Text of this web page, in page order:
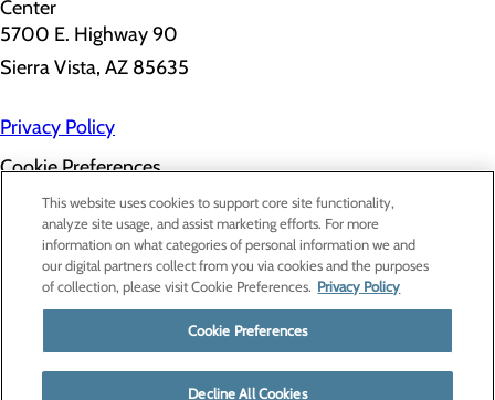
5700 E. Highway 90
Sierra Vista, AZ 85635
Privacy Policy
Cookie Preferences
About Us
Contact Us
Find a Doctor
Services
Patients & Visitors
Classes & Events
Price Transparency
This website uses cookies to support core site functionality,
analyze site usage, and assist marketing efforts. For more
information on what categories of personal information we and
our digital partners collect from you via cookies and the purposes
of collection, please visit Cookie Preferences. Privacy Policy
Cookie Preferences
Decline All Cookies